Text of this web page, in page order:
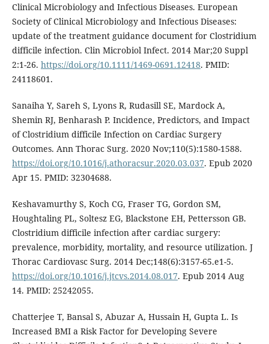
Clinical Microbiology and Infectious Diseases. European
Society of Clinical Microbiology and Infectious Diseases:
update of the treatment guidance document for Clostridium
difficile infection. Clin Microbiol Infect. 2014 Mar;20 Suppl
2:1-26. https://doi.org/10.1111/1469-0691.12418. PMID:
24118601.
Sanaiha Y, Sareh S, Lyons R, Rudasill SE, Mardock A,
Shemin RJ, Benharash P. Incidence, Predictors, and Impact
of Clostridium difficile Infection on Cardiac Surgery
Outcomes. Ann Thorac Surg. 2020 Nov;110(5):1580-1588.
https://doi.org/10.1016/j.athoracsur.2020.03.037. Epub 2020
Apr 15. PMID: 32304688.
Keshavamurthy S, Koch CG, Fraser TG, Gordon SM,
Houghtaling PL, Soltesz EG, Blackstone EH, Pettersson GB.
Clostridium difficile infection after cardiac surgery:
prevalence, morbidity, mortality, and resource utilization. J
Thorac Cardiovasc Surg. 2014 Dec;148(6):3157-65.e1-5.
https://doi.org/10.1016/j.jtcvs.2014.08.017. Epub 2014 Aug
14. PMID: 25242055.
Chatterjee T, Bansal S, Abuzar A, Hussain H, Gupta L. Is
Increased BMI a Risk Factor for Developing Severe